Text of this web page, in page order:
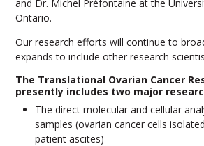
and Dr. Michel Préfontaine at the
Ontario.
Our research efforts will continue to
expands to include other research
The Translational Ovarian Cancer
presently includes two major
The direct molecular and cellular
samples (ovarian cancer cells
patient ascites)